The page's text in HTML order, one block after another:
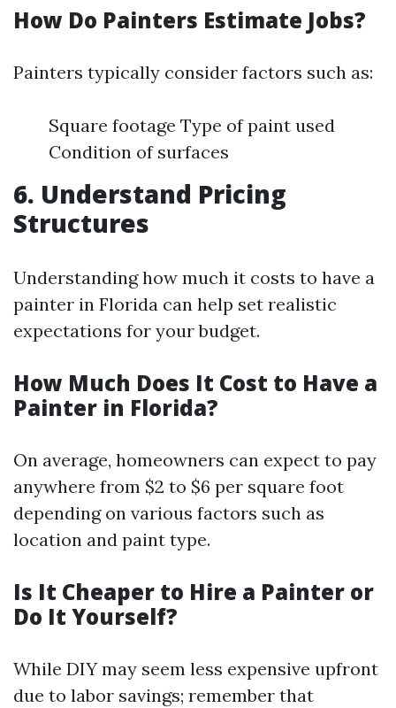
How Do Painters Estimate Jobs?
Painters typically consider factors such as:
Square footage Type of paint used
Condition of surfaces
6. Understand Pricing
Structures
Understanding how much it costs to have a
painter in Florida can help set realistic
expectations for your budget.
How Much Does It Cost to Have a
Painter in Florida?
On average, homeowners can expect to pay
anywhere from $2 to $6 per square foot
depending on various factors such as
location and paint type.
Is It Cheaper to Hire a Painter or
Do It Yourself?
While DIY may seem less expensive upfront
due to labor savings; remember that